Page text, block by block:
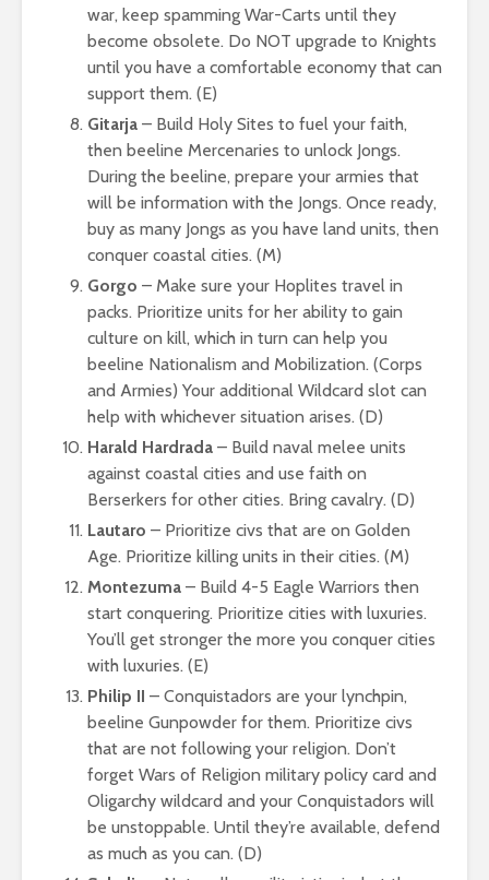
war, keep spamming War-Carts until they
become obsolete. Do NOT upgrade to Knights
until you have a comfortable economy that can
support them. (E)
Gitarja – Build Holy Sites to fuel your faith,
then beeline Mercenaries to unlock Jongs.
During the beeline, prepare your armies that
will be information with the Jongs. Once ready,
buy as many Jongs as you have land units, then
conquer coastal cities. (M)
Gorgo – Make sure your Hoplites travel in
packs. Prioritize units for her ability to gain
culture on kill, which in turn can help you
beeline Nationalism and Mobilization. (Corps
and Armies) Your additional Wildcard slot can
help with whichever situation arises. (D)
Harald Hardrada – Build naval melee units
against coastal cities and use faith on
Berserkers for other cities. Bring cavalry. (D)
Lautaro – Prioritize civs that are on Golden
Age. Prioritize killing units in their cities. (M)
Montezuma – Build 4-5 Eagle Warriors then
start conquering. Prioritize cities with luxuries.
You’ll get stronger the more you conquer cities
with luxuries. (E)
Philip II – Conquistadors are your lynchpin,
beeline Gunpowder for them. Prioritize civs
that are not following your religion. Don’t
forget Wars of Religion military policy card and
Oligarchy wildcard and your Conquistadors will
be unstoppable. Until they’re available, defend
as much as you can. (D)